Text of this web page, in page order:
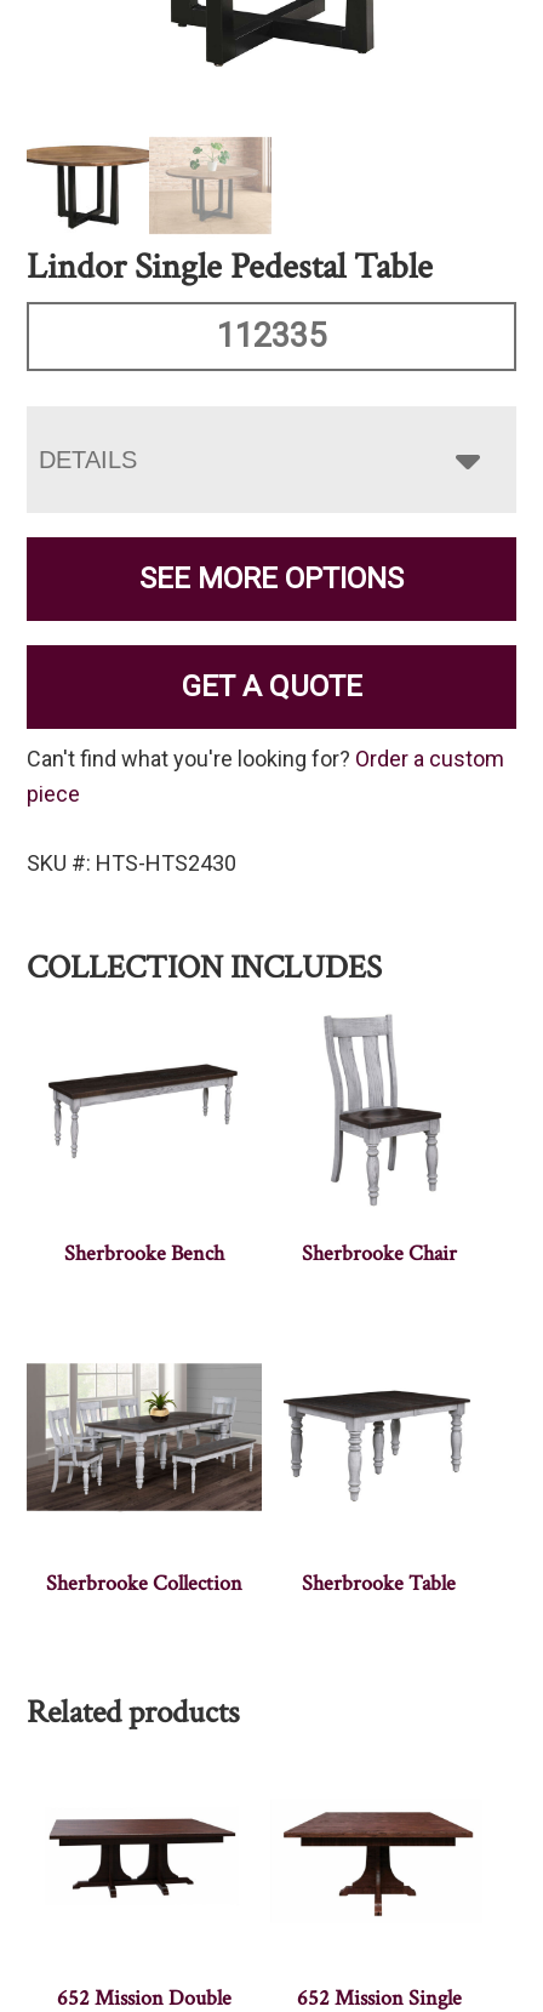
Lindor Single Pedestal Table
112335
DETAILS
SEE MORE OPTIONS
GET A QUOTE
Can't find what you're looking for? Order a custom
piece
SKU #: HTS-HTS2430
COLLECTION INCLUDES
Sherbrooke Bench Sherbrooke Chair
Sherbrooke Collection Sherbrooke Table
Related products
652 Mission Double
652 Mission Single